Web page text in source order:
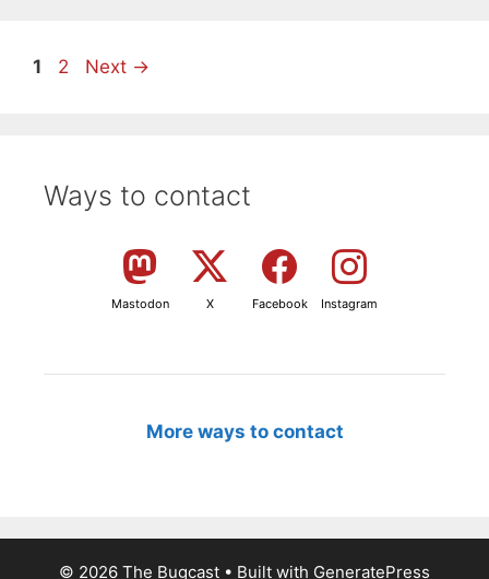
Page
1 Page
2 Next →
Ways to contact
Mastodon X Facebook Instagram
More ways to contact
© 2026 The Bugcast • Built with GeneratePress